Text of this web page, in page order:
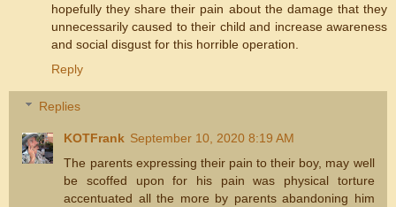
hopefully they share their pain about the damage that they
unnecessarily caused to their child and increase awareness
and social disgust for this horrible operation.
Reply
Replies
KOTFrank September 10, 2020 8:19 AM
The parents expressing their pain to their boy, may well
be scoffed upon for his pain was physical torture
accentuated all the more by parents abandoning him